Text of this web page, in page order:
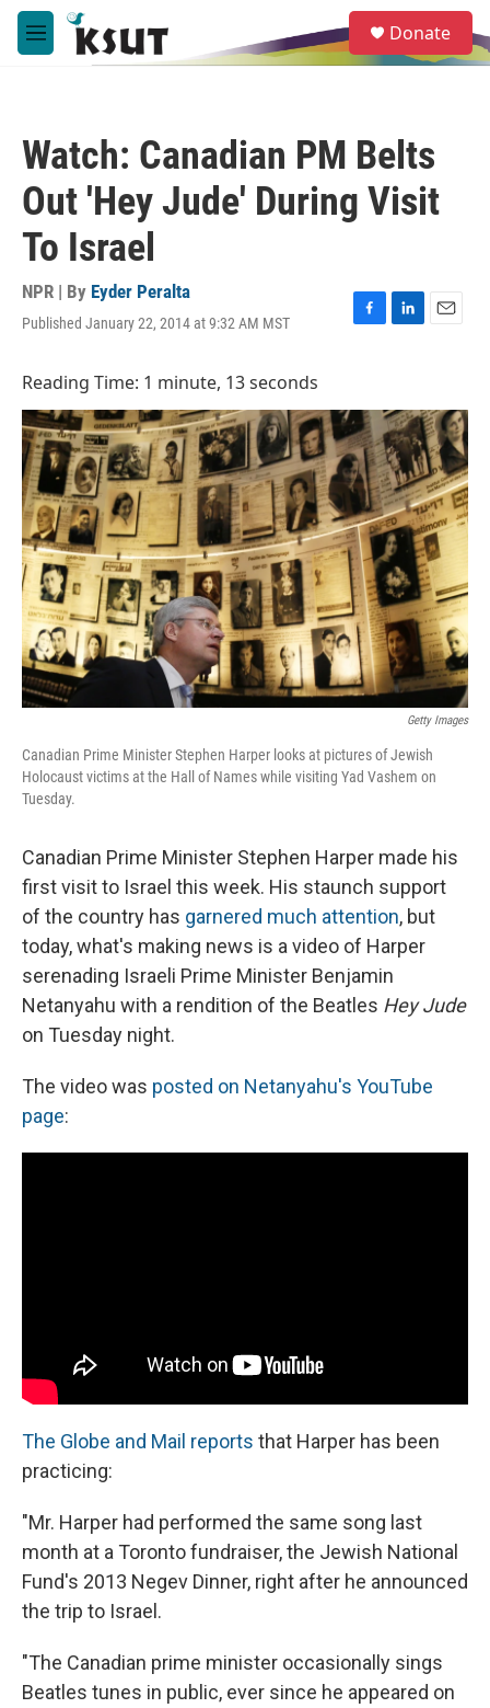
Skip to main content
M
e
e
a
Donate
Watch: Canadian PM Belts
Out 'Hey Jude' During Visit
To Israel
NPR | By Eyder Peralta
Published January 22, 2014 at 9:32 AM MST
F
b
o
o
k
L
e
d
I
n
E
l
Reading Time: 1 minute, 13 seconds
Getty Images
Canadian Prime Minister Stephen Harper looks at pictures of Jewish
Holocaust victims at the Hall of Names while visiting Yad Vashem on
Tuesday.
Canadian Prime Minister Stephen Harper made his
first visit to Israel this week. His staunch support
of the country has garnered much attention, but
today, what's making news is a video of Harper
serenading Israeli Prime Minister Benjamin
Netanyahu with a rendition of the Beatles Hey Jude
on Tuesday night.
The video was posted on Netanyahu's YouTube
page:
The Globe and Mail reports that Harper has been
practicing:
"Mr. Harper had performed the same song last
month at a Toronto fundraiser, the Jewish National
Fund's 2013 Negev Dinner, right after he announced
the trip to Israel.
"The Canadian prime minister occasionally sings
Beatles tunes in public, ever since he appeared on